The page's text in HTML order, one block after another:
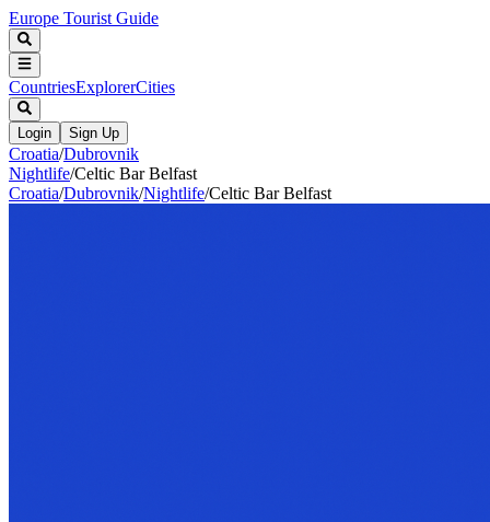
Europe Tourist Guide
CountriesExplorerCities
Login Sign Up
Croatia/Dubrovnik
Nightlife/Celtic Bar Belfast
Croatia/Dubrovnik/Nightlife/Celtic Bar Belfast